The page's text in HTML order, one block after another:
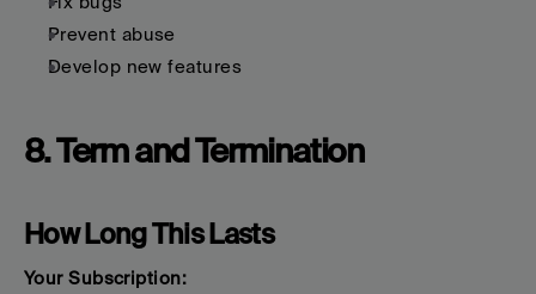
Prevent abuse
Develop new features
8. Term and Termination
How Long This Lasts
Your Subscription: